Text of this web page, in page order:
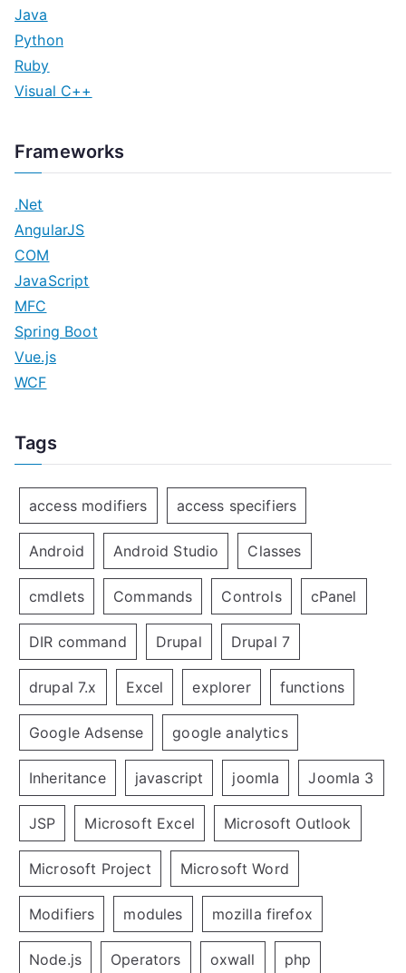
Java
Python
Ruby
Visual C++
Frameworks
.Net
AngularJS
COM
JavaScript
MFC
Spring Boot
Vue.js
WCF
Tags
access modifiers access specifiers
Android Android Studio Classes
cmdlets Commands Controls cPanel
DIR command Drupal Drupal 7
drupal 7.x Excel explorer functions
Google Adsense google analytics
Inheritance javascript joomla Joomla 3
JSP Microsoft Excel Microsoft Outlook
Microsoft Project Microsoft Word
Modifiers modules mozilla firefox
Node.js Operators oxwall php